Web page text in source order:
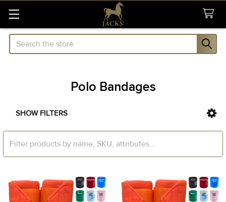
Search
Polo Bandages
Sidebar
SHOW FILTERS